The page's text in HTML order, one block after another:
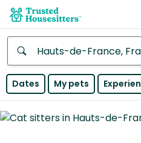
Anywhere
Continent
Dates My pets